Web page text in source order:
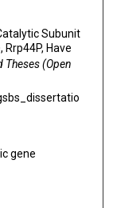
Subunit
Have
Theses (Open
gene